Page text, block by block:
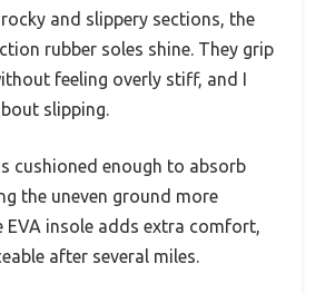
and slippery sections, the
rubber soles shine. They grip
feeling overly stiff, and I
slipping.
cushioned enough to absorb
the uneven ground more
EVA insole adds extra comfort,
after several miles.